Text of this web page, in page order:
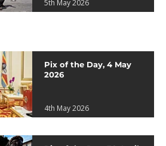
5th May 2026
Pix of the Day, 4 May
2026
4th May 2026